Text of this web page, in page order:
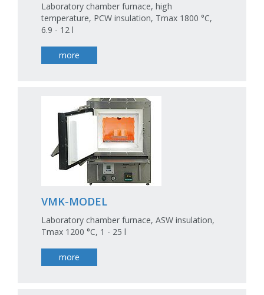
Laboratory chamber furnace, high
temperature, PCW insulation, Tmax 1800 °C,
6.9 - 12 l
more
VMK-MODEL
Laboratory chamber furnace, ASW insulation,
Tmax 1200 °C, 1 - 25 l
more